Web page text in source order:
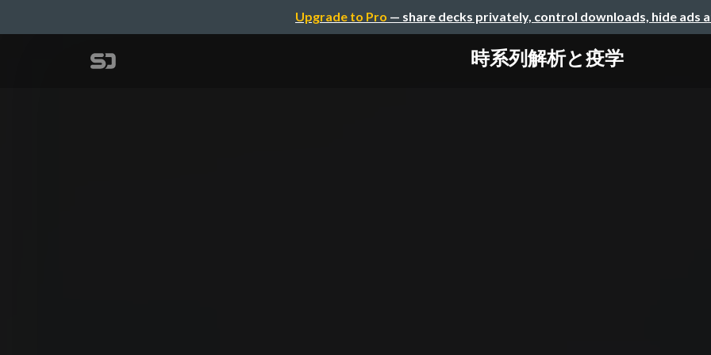
Upgrade to Pro — share decks privately, control downloads, hide ads
時系列解析と疫学